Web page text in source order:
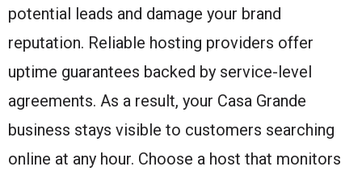
potential leads and damage your brand
reputation. Reliable hosting providers offer
uptime guarantees backed by service-level
agreements. As a result, your Casa Grande
business stays visible to customers searching
online at any hour. Choose a host that monitors